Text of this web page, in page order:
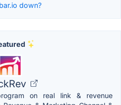
down?
on real link & revenue